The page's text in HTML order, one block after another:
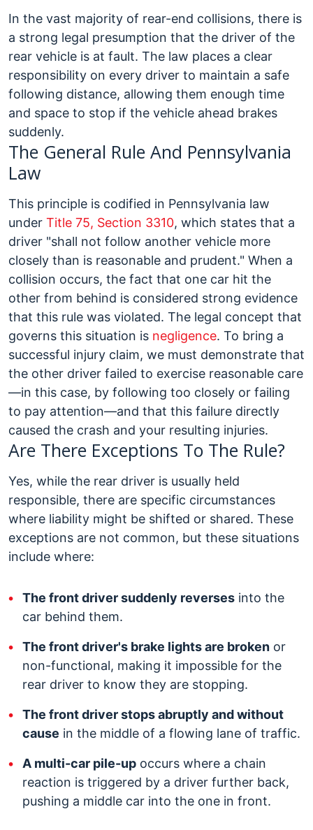
In the vast majority of rear-end collisions, there is
a strong legal presumption that the driver of the
rear vehicle is at fault. The law places a clear
responsibility on every driver to maintain a safe
following distance, allowing them enough time
and space to stop if the vehicle ahead brakes
suddenly.
The General Rule And Pennsylvania
Law
This principle is codified in Pennsylvania law
under Title 75, Section 3310, which states that a
driver "shall not follow another vehicle more
closely than is reasonable and prudent." When a
collision occurs, the fact that one car hit the
other from behind is considered strong evidence
that this rule was violated. The legal concept that
governs this situation is negligence. To bring a
successful injury claim, we must demonstrate that
the other driver failed to exercise reasonable care
—in this case, by following too closely or failing
to pay attention—and that this failure directly
caused the crash and your resulting injuries.
Are There Exceptions To The Rule?
Yes, while the rear driver is usually held
responsible, there are specific circumstances
where liability might be shifted or shared. These
exceptions are not common, but these situations
include where:
The front driver suddenly reverses into the
car behind them.
The front driver's brake lights are broken or
non-functional, making it impossible for the
rear driver to know they are stopping.
The front driver stops abruptly and without
cause in the middle of a flowing lane of traffic.
A multi-car pile-up occurs where a chain
reaction is triggered by a driver further back,
pushing a middle car into the one in front.